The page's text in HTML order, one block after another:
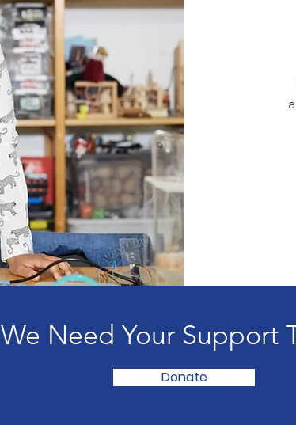
We Need Your Support
Donate